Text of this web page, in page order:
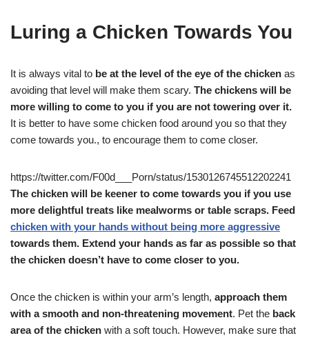
Luring a Chicken Towards You
It is always vital to be at the level of the eye of the chicken as
avoiding that level will make them scary. The chickens will be
more willing to come to you if you are not towering over it.
It is better to have some chicken food around you so that they
come towards you., to encourage them to come closer.
https://twitter.com/F00d___Porn/status/1530126745512202241
The chicken will be keener to come towards you if you use
more delightful treats like mealworms or table scraps. Feed
chicken with your hands without being more aggressive
towards them. Extend your hands as far as possible so that
the chicken doesn’t have to come closer to you.
Once the chicken is within your arm’s length, approach them
with a smooth and non-threatening movement. Pet the back
area of the chicken with a soft touch. However, make sure that